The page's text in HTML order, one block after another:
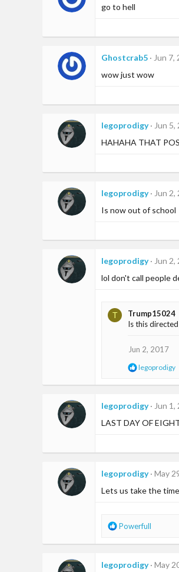
go to hell
Ghostcrab5 Jun 7,
wow just wow
legoprodigy Jun 5,
HAHAHA THAT
legoprodigy Jun 2,
Is now out of school
legoprodigy Jun 2,
lol don't call people
T
Trump15024
Is this
Jun 2, 2017
R
a
t
o
:
legoprodigy
legoprodigy Jun 1,
LAST DAY OF
legoprodigy May
Lets us take the
R
a
t
Powerfull
legoprodigy May